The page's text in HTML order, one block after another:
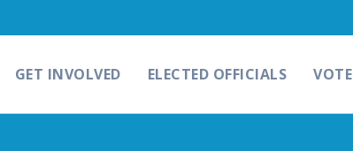
GET INVOLVED ELECTED OFFICIALS VOTE